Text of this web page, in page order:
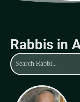
Rabbis in